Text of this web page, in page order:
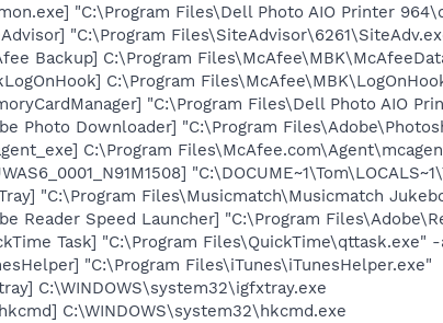
"C:\Program Files\Dell Photo AIO Printer
"C:\Program
Backup] C:\Program
C:\Program
"C:\Program Files\Dell Photo AIO
Photo Downloader] "C:\Program
C:\Program
"C:\Program Files\Musicmatch\Musicmatch
Reader Speed Launcher] "C:\Program
Task] "C:\Program Files\QuickTime\qttask.exe"
"C:\Program Files\iTunes\iTunesHelper.exe"
C:\WINDOWS\system32\igfxtray.exe
C:\WINDOWS\system32\hkcmd.exe